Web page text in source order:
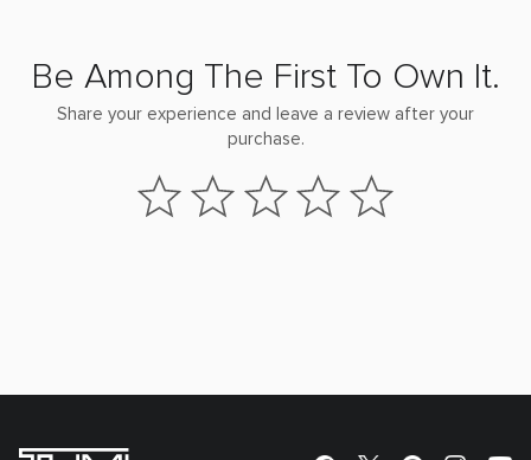
Be Among The First To Own It.
Share your experience and leave a review after your
purchase.